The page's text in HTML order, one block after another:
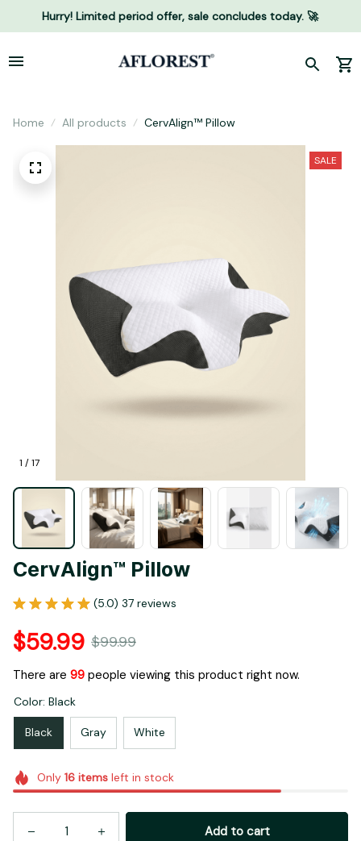
Hurry! Limited period offer, sale concludes today. 🚀
Home All products CervAlign™ Pillow
1 / 17
SALE
CervAlign™ Pillow
(5.0) 37 reviews
$59.99 $99.99
There are 99 people viewing this product right now.
Color: Black
Black Gray White
Only 16itemsleft in stock
Add to cart